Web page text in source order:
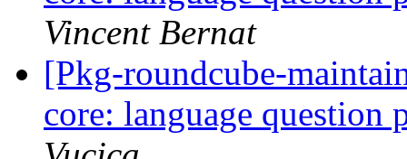
Vincent Bernat
[Pkg-roundcube-
core: language question